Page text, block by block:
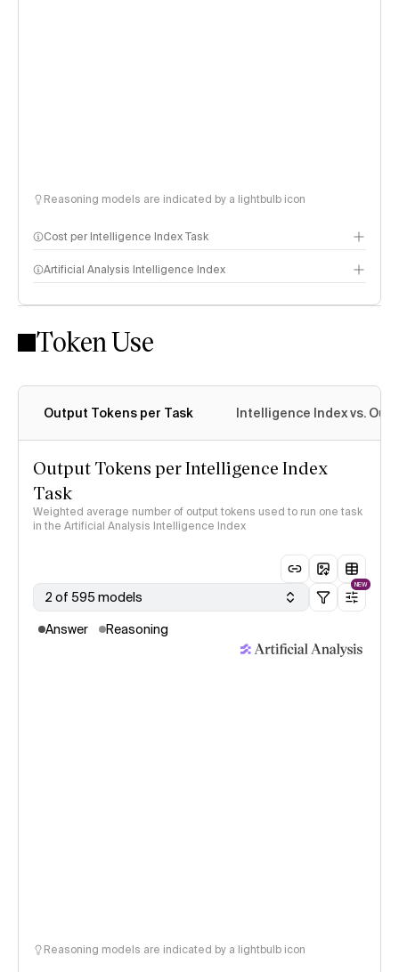
Reasoning models are indicated by a lightbulb icon
Cost per Intelligence Index Task
Artificial Analysis Intelligence Index
Intelligence Index methodology
Token Use
Output Tokens per Task Intelligence Index vs.
Output Tokens per Intelligence Index
Task
Weighted average number of output tokens used to run one task
in the Artificial Analysis Intelligence Index
2 of 595 models
NEW
Answer Reasoning
Reasoning models are indicated by a lightbulb icon